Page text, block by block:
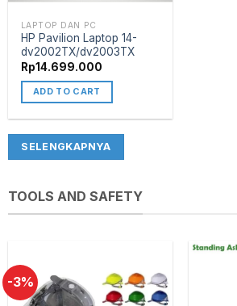
LAPTOP DAN PC
HP Pavilion Laptop 14-
dv2002TX/dv2003TX
Rp14.699.000
ADD TO CART
SELENGKAPNYA
TOOLS AND SAFETY
-3%